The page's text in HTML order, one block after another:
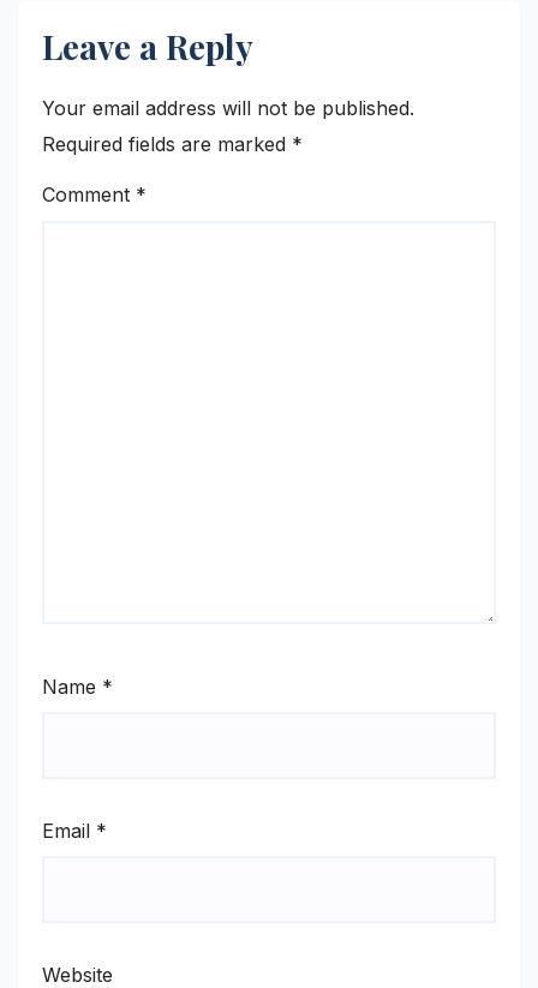
Leave a Reply
Your email address will not be published.
Required fields are marked *
Comment *
Name *
Email *
Website